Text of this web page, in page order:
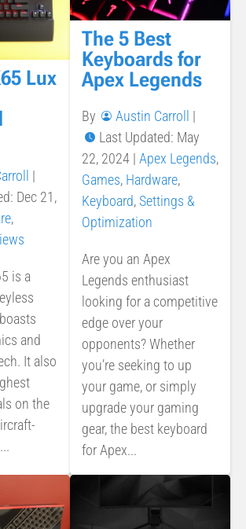
Lux
|
Dec 21,
,
is a
and
It also
on the
The 5 Best
Keyboards for
Apex Legends
By Austin Carroll |
Last Updated: May
22, 2024 | Apex Legends,
Games, Hardware,
Keyboard,Settings &
Optimization
Are you an Apex
Legends enthusiast
looking for a competitive
edge over your
opponents? Whether
you’re seeking to up
your game, or simply
upgrade your gaming
gear, the best keyboard
for Apex...